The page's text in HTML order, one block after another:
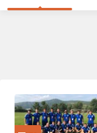
DOUNE CASTLE